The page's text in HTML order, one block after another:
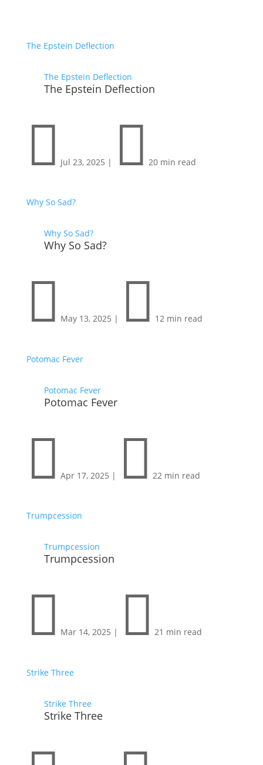
The Epstein Deflection
The Epstein Deflection
The Epstein Deflection
 Jul 23, 2025 |  20 min read
Why So Sad?
Why So Sad?
Why So Sad?
 May 13, 2025 |  12 min read
Potomac Fever
Potomac Fever
Potomac Fever
 Apr 17, 2025 |  22 min read
Trumpcession
Trumpcession
Trumpcession
 Mar 14, 2025 |  21 min read
Strike Three
Strike Three
Strike Three